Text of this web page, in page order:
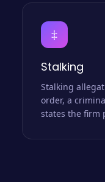
‡
Stalking
Stalking
order, a
states the firm